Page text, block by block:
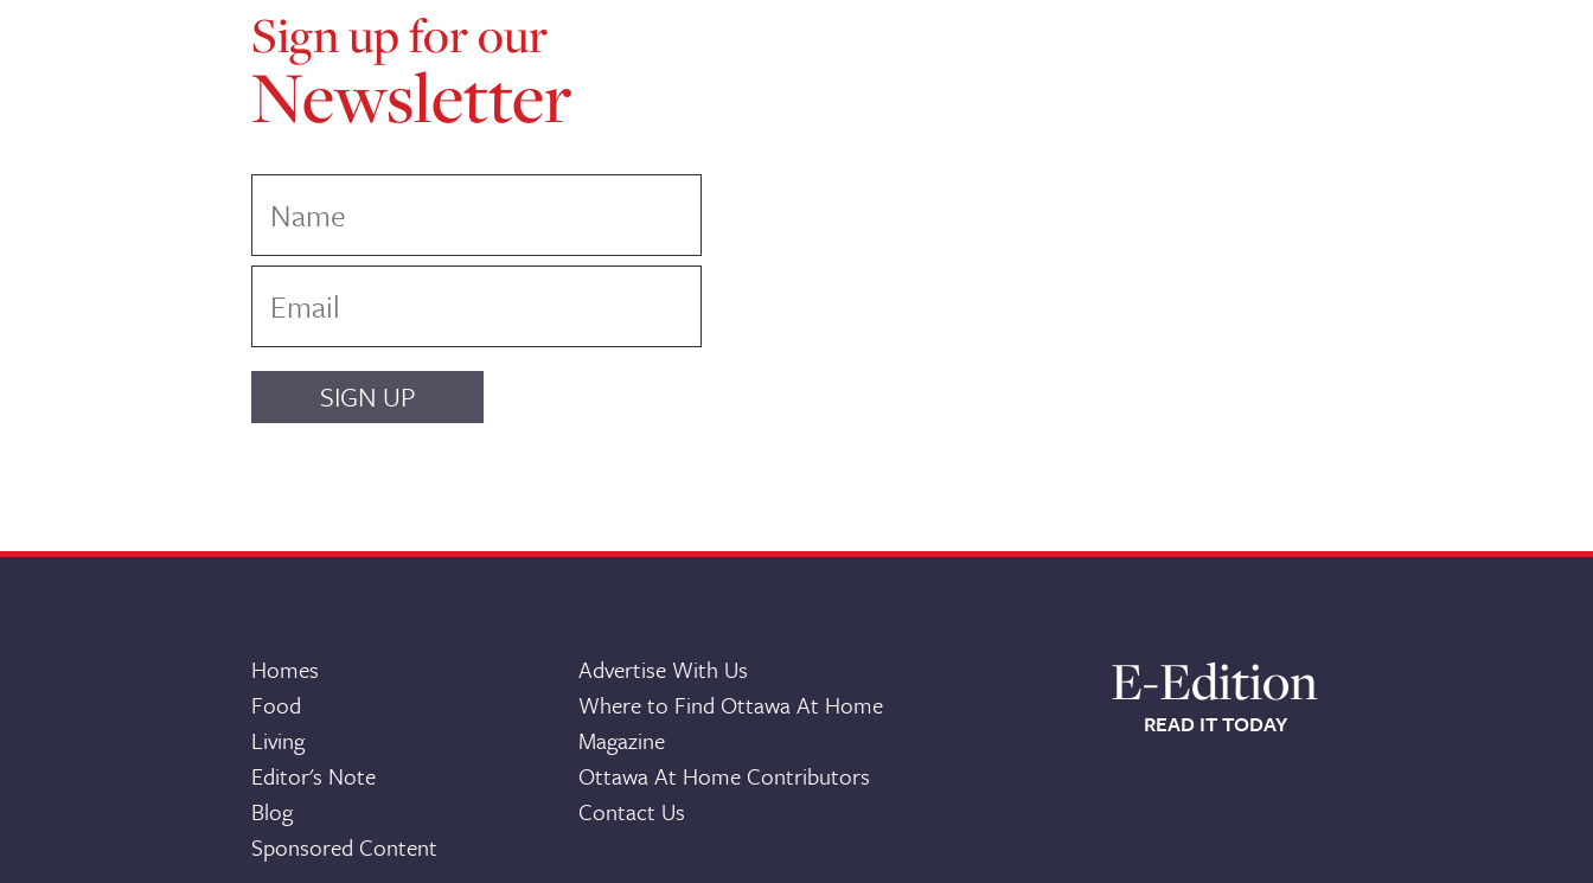
Sign up for our
Newsletter
E-Edition
READ IT TODAY
Homes
Food
Living
Editor's Note
Blog
Sponsored Content
Advertise With Us
Where to Find Ottawa At Home
Magazine
Ottawa At Home Contributors
Contact Us